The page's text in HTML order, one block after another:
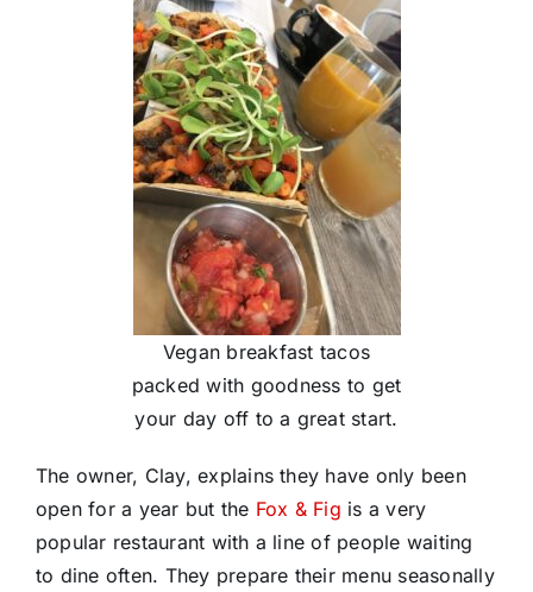
Vegan breakfast tacos
packed with goodness to get
your day off to a great start.
The owner, Clay, explains they have only been
open for a year but the Fox & Fig is a very
popular restaurant with a line of people waiting
to dine often. They prepare their menu seasonally